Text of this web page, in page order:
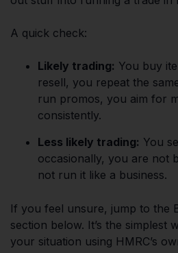
A quick check:
Likely trading: You buy
resell, you repeat the
run promos, you aim for
consistently.
Less likely trading: You
occasionally, you are not
not run it like a business.
If you feel unsure, jump to the
section below. It’s the simplest
your situation using HMRC’s